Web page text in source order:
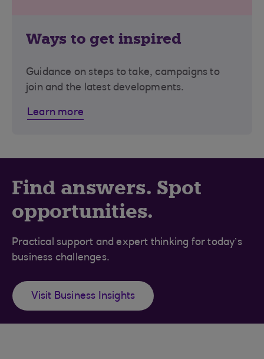
Ways to get inspired
Guidance on steps to take, campaigns to
join and the latest developments.
Learn more
Find answers. Spot
opportunities.
Practical support and expert thinking for today’s
business challenges.
Visit Business Insights